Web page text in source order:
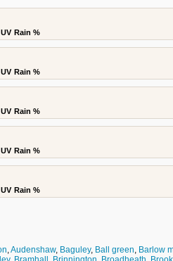
Rain %
Rain %
Rain %
Rain %
Rain %
,Audenshaw, Baguley, Ball green, Barlow